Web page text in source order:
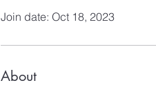
Join date: Oct 18, 2023
About